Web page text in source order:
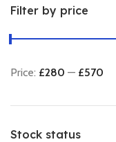
Filter by price
Price: £280 — £570
Stock status